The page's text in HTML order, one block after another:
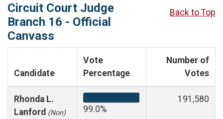
Circuit Court Judge
Branch 16 - Official
Canvass
Back to Top
Candidate
Vote
Percentage
Number of
Votes
Rhonda L.
Lanford (Non) 99.0%
191,580